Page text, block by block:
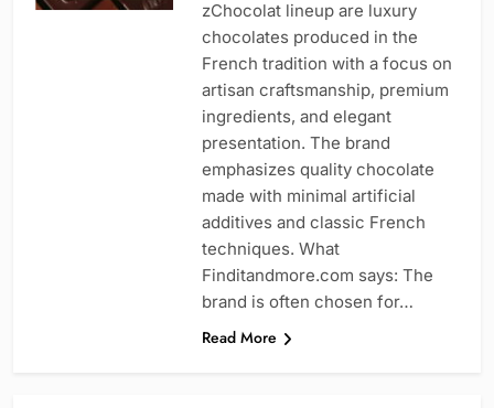
zChocolat lineup are luxury
chocolates produced in the
French tradition with a focus on
artisan craftsmanship, premium
ingredients, and elegant
presentation. The brand
emphasizes quality chocolate
made with minimal artificial
additives and classic French
techniques. What
Finditandmore.com says: The
brand is often chosen for…
Read More